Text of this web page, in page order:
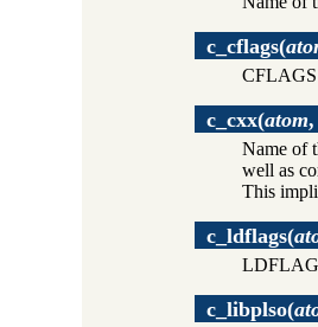
c_cflags(
CFLAGS
c_cxx(atom,
Name of
well as
This
c_ldflags(
c_libplso(